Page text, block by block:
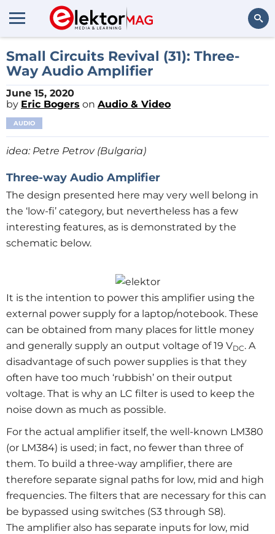
Small Circuits Revival (31): Three-
Way Audio Amplifier
June 15, 2020
by Eric Bogers on Audio & Video
AUDIO
idea: Petre Petrov (Bulgaria)
Three-way Audio Amplifier
The design presented here may very well belong in
the ‘low-fi’ category, but nevertheless has a few
interesting features, as is demonstrated by the
schematic below.
It is the intention to power this amplifier using the
external power supply for a laptop/notebook. These
can be obtained from many places for little money
and generally supply an output voltage of 19 VDC. A
disadvantage of such power supplies is that they
often have too much ‘rubbish’ on their output
voltage. That is why an LC filter is used to keep the
noise down as much as possible.
For the actual amplifier itself, the well-known LM380
(or LM384) is used; in fact, no fewer than three of
them. To build a three-way amplifier, there are
therefore separate signal paths for low, mid and high
frequencies. The filters that are necessary for this can
be bypassed using switches (S3 through S8).
The amplifier also has separate inputs for low, mid